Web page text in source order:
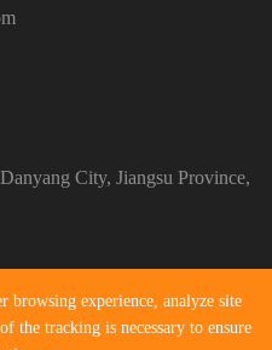
City, Jiangsu Province,
Co., Ltd.All Rights
browsing experience, analyze site
the tracking is necessary to ensure